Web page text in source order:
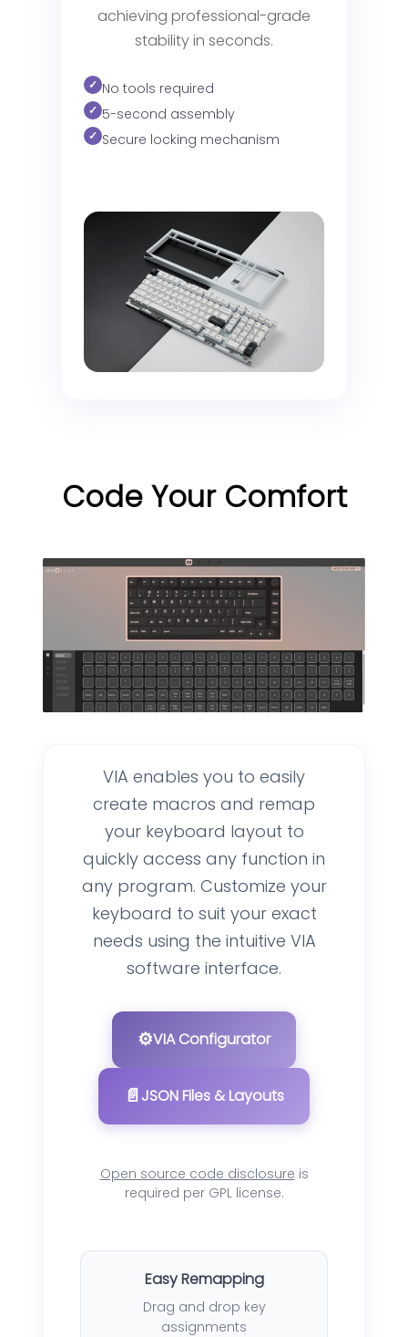
achieving professional-grade
stability in seconds.
No tools required
5-second assembly
Secure locking mechanism
Code Your Comfort
VIA enables you to easily
create macros and remap
your keyboard layout to
quickly access any function in
any program. Customize your
keyboard to suit your exact
needs using the intuitive VIA
software interface.
⚙️VIA Configurator
📄 JSON Files & Layouts
Open source code disclosure is
required per GPL license.
Easy Remapping
Drag and drop key
assignments